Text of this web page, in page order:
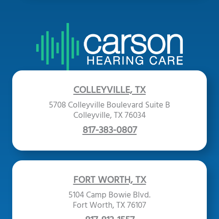
COLLEYVILLE, TX
5708 Colleyville Boulevard Suite B
Colleyville, TX 76034
817-383-0807
FORT WORTH, TX
5104 Camp Bowie Blvd.
Fort Worth, TX 76107